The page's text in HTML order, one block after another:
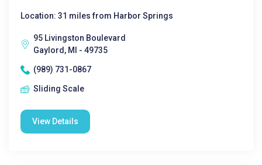
Location: 31 miles from Harbor Springs
95 Livingston Boulevard
Gaylord, MI - 49735
(989) 731-0867
Sliding Scale
View Details